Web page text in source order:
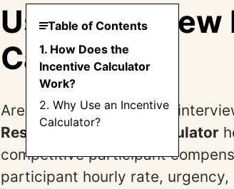
User Interview
Calculator
Table of Contents
1. How Does the
Incentive Calculator
Work?
2. Why Use an Incentive
Calculator?
Are you conducting user
Research Incentive Calculator
competitive participant
participant hourly rate,